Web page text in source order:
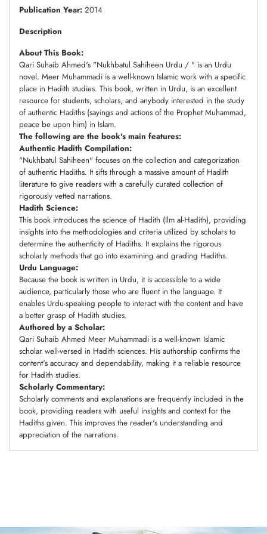
Publication Year: 2014
Description
About This Book:
Qari Suhaib Ahmed's "Nukhbatul Sahiheen Urdu / " is an Urdu
novel. Meer Muhammadi is a well-known Islamic work with a specific
place in Hadith studies. This book, written in Urdu, is an excellent
resource for students, scholars, and anybody interested in the study
of authentic Hadiths (sayings and actions of the Prophet Muhammad,
peace be upon him) in Islam.
The following are the book's main features:
Authentic Hadith Compilation:
"Nukhbatul Sahiheen" focuses on the collection and categorization
of authentic Hadiths. It sifts through a massive amount of Hadith
literature to give readers with a carefully curated collection of
rigorously vetted narrations.
Hadith Science:
This book introduces the science of Hadith (Ilm al-Hadith), providing
insights into the methodologies and criteria utilized by scholars to
determine the authenticity of Hadiths. It explains the rigorous
scholarly methods that go into examining and grading Hadiths.
Urdu Language:
Because the book is written in Urdu, it is accessible to a wide
audience, particularly those who are fluent in the language. It
enables Urdu-speaking people to interact with the content and have
a better grasp of Hadith studies.
Authored by a Scholar:
Qari Suhaib Ahmed Meer Muhammadi is a well-known Islamic
scholar well-versed in Hadith sciences. His authorship confirms the
content's accuracy and dependability, making it a reliable resource
for Hadith studies.
Scholarly Commentary:
Scholarly comments and explanations are frequently included in the
book, providing readers with useful insights and context for the
Hadiths given. This improves the reader's understanding and
appreciation of the narrations.